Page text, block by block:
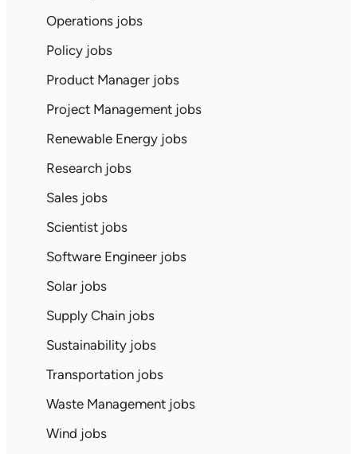
Operations jobs
Policy jobs
Product Manager jobs
Project Management jobs
Renewable Energy jobs
Research jobs
Sales jobs
Scientist jobs
Software Engineer jobs
Solar jobs
Supply Chain jobs
Sustainability jobs
Transportation jobs
Waste Management jobs
Wind jobs